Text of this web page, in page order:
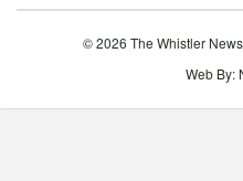
© 2026 The Whistler
Web By: